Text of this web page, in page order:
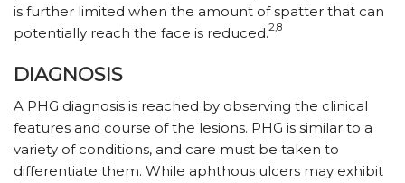
is further limited when the amount of spatter that can
potentially reach the face is reduced.2,8
DIAGNOSIS
A PHG diagnosis is reached by observing the clinical
features and course of the lesions. PHG is similar to a
variety of conditions, and care must be taken to
differentiate them. While aphthous ulcers may exhibit